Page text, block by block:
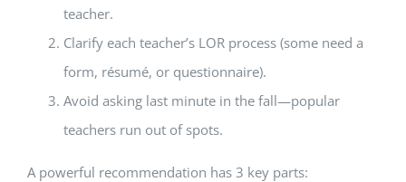
teacher.
Clarify each teacher’s LOR process (some need a
form, résumé, or questionnaire).
Avoid asking last minute in the fall—popular
teachers run out of spots.
A powerful recommendation has 3 key parts: